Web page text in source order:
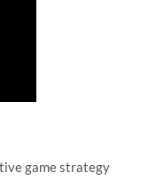
game strategy